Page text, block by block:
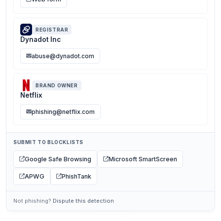
REGISTRAR
Dynadot Inc
abuse@dynadot.com
BRAND OWNER
Netflix
phishing@netflix.com
SUBMIT TO BLOCKLISTS
Google Safe Browsing Microsoft SmartScreen
APWG PhishTank
Not phishing? Dispute this detection